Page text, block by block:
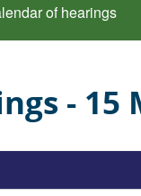
of hearings
- 15